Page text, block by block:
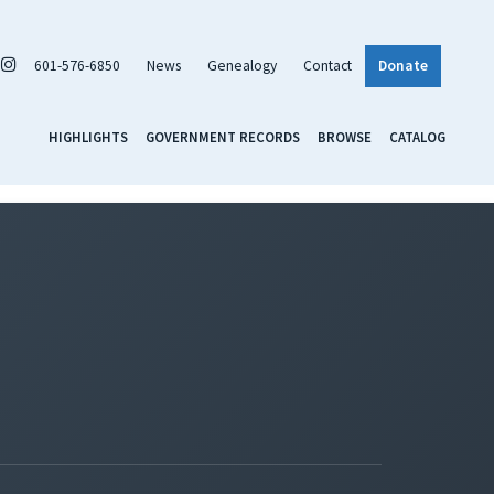
601-576-6850 News Genealogy Contact Donate
HIGHLIGHTS GOVERNMENT RECORDS BROWSE CATALOG